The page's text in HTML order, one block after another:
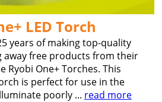
LED Torch
years of making top-quality
away free products from their
Ryobi One+ Torches. This
is perfect for use in the
poorly ... read more